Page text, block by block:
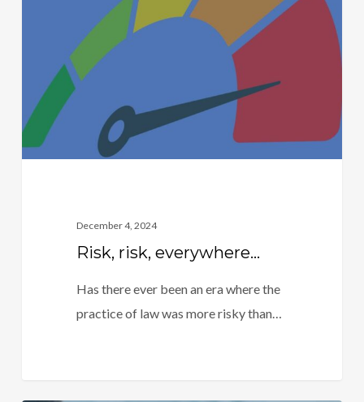
December 4, 2024
Risk, risk, everywhere…
Has there ever been an era where the
practice of law was more risky than…